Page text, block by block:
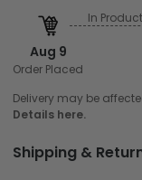
Aug 9
Order Placed
In
Delivery may be
Details here.
Shipping &